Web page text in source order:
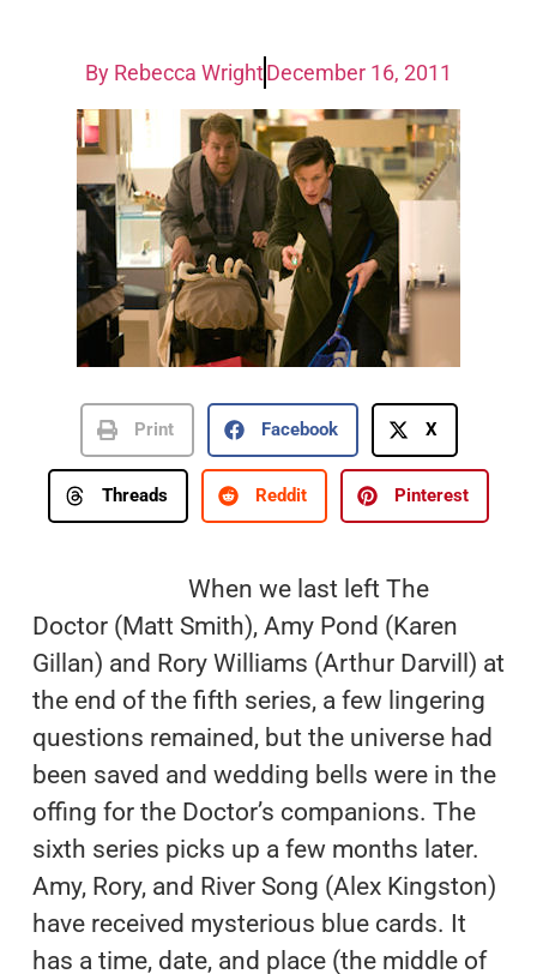
By Rebecca WrightDecember 16, 2011
Print Facebook X
Threads Reddit Pinterest
When we last left The
Doctor (Matt Smith), Amy Pond (Karen
Gillan) and Rory Williams (Arthur Darvill) at
the end of the fifth series, a few lingering
questions remained, but the universe had
been saved and wedding bells were in the
offing for the Doctor’s companions. The
sixth series picks up a few months later.
Amy, Rory, and River Song (Alex Kingston)
have received mysterious blue cards. It
has a time, date, and place (the middle of